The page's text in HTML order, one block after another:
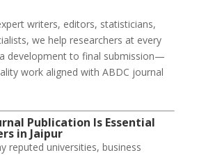
writers, editors, statisticians,
we help researchers at every
development to final submission—
work aligned with ABDC journal
Publication Is Essential
in Jaipur
reputed universities, business